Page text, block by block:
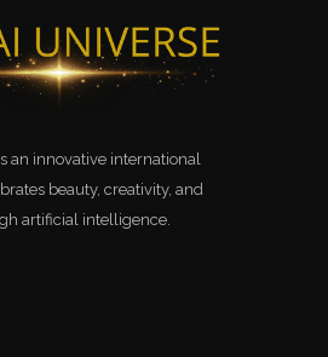
an innovative international
beauty, creativity, and
artificial intelligence.